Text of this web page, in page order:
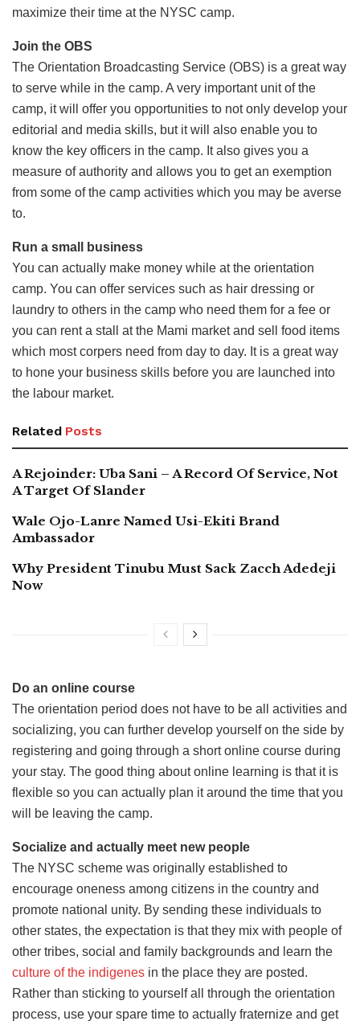
maximize their time at the NYSC camp.
Join the OBS
The Orientation Broadcasting Service (OBS) is a great way
to serve while in the camp. A very important unit of the
camp, it will offer you opportunities to not only develop your
editorial and media skills, but it will also enable you to
know the key officers in the camp. It also gives you a
measure of authority and allows you to get an exemption
from some of the camp activities which you may be averse
to.
Run a small business
You can actually make money while at the orientation
camp. You can offer services such as hair dressing or
laundry to others in the camp who need them for a fee or
you can rent a stall at the Mami market and sell food items
which most corpers need from day to day. It is a great way
to hone your business skills before you are launched into
the labour market.
Related Posts
A Rejoinder: Uba Sani – A Record Of Service, Not
A Target Of Slander
Wale Ojo-Lanre Named Usi-Ekiti Brand
Ambassador
Why President Tinubu Must Sack Zacch Adedeji
Now
Do an online course
The orientation period does not have to be all activities and
socializing, you can further develop yourself on the side by
registering and going through a short online course during
your stay. The good thing about online learning is that it is
flexible so you can actually plan it around the time that you
will be leaving the camp.
Socialize and actually meet new people
The NYSC scheme was originally established to
encourage oneness among citizens in the country and
promote national unity. By sending these individuals to
other states, the expectation is that they mix with people of
other tribes, social and family backgrounds and learn the
culture of the indigenes in the place they are posted.
Rather than sticking to yourself all through the orientation
process, use your spare time to actually fraternize and get